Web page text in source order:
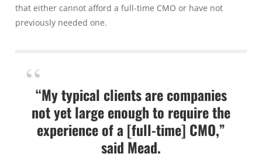
that either cannot afford a full-time CMO or have not
previously needed one.
“My typical clients are companies
not yet large enough to require the
experience of a [full-time] CMO,”
said Mead.